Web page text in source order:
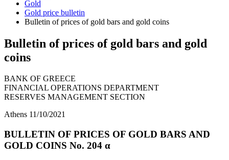
Gold
Gold price bulletin
Bulletin of prices of gold bars and gold coins
Bulletin of prices of gold bars and gold
coins
BANK OF GREECE
FINANCIAL OPERATIONS DEPARTMENT
RESERVES MANAGEMENT SECTION
Athens 11/10/2021
BULLETIN OF PRICES OF GOLD BARS AND
GOLD COINS Νο. 204 α